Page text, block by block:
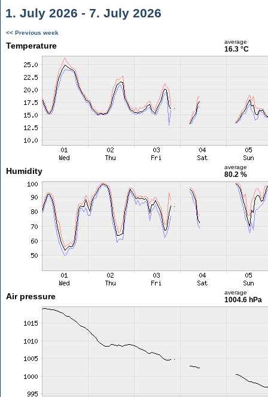
1. July 2026 - 7. July 2026
<< Previous week
Temperature average
16.3 °C
Humidity average
80.2 %
Air pressure average
1004.6 hPa